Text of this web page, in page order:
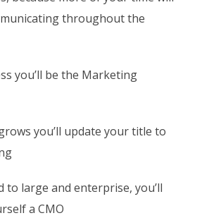
throughout the
you’ll be the Marketing
you’ll update your title to
to large and enterprise, you’ll
a CMO